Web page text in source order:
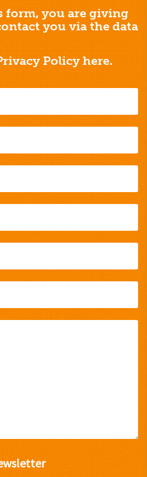
form, you are giving
you via the data
Policy here.